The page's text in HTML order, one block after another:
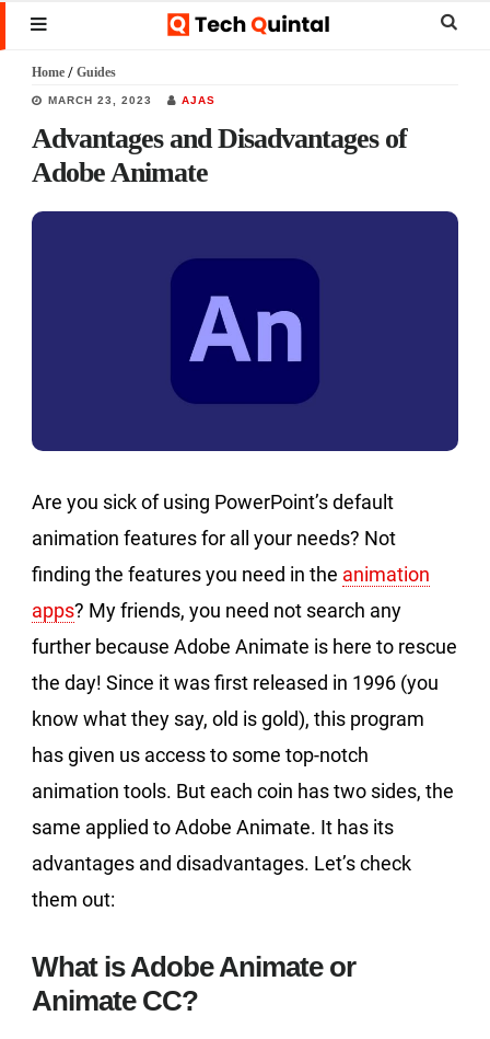
Skip
to
main
content
Skip
to
primary
sidebar
Skip
to
footer
MENU
Home / Guides
MARCH 23, 2023 AJAS
Advantages and Disadvantages of
Adobe Animate
Are you sick of using PowerPoint’s default
animation features for all your needs? Not
finding the features you need in the animation
apps? My friends, you need not search any
further because Adobe Animate is here to rescue
the day! Since it was first released in 1996 (you
know what they say, old is gold), this program
has given us access to some top-notch
animation tools. But each coin has two sides, the
same applied to Adobe Animate. It has its
advantages and disadvantages. Let’s check
them out:
What is Adobe Animate or
Animate CC?